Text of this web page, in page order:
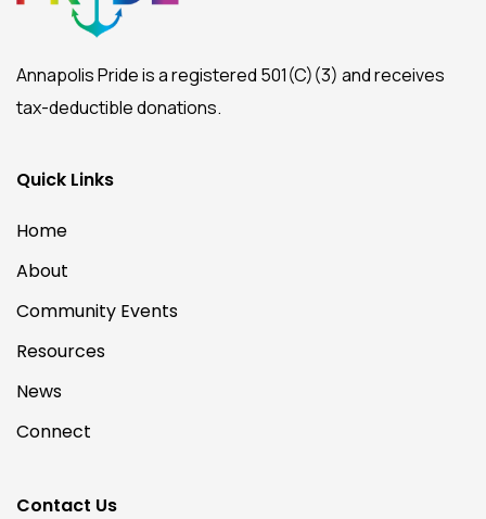
Annapolis Pride is a registered 501(C)(3) and receives
tax-deductible donations.
Quick Links
Home
About
Community Events
Resources
News
Connect
Contact Us